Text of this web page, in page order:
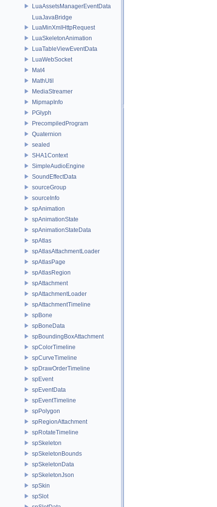
LuaAssetsManagerEventData
LuaJavaBridge
LuaMinXmlHttpRequest
LuaSkeletonAnimation
LuaTableViewEventData
LuaWebSocket
Mat4
MathUtil
MediaStreamer
MipmapInfo
PGlyph
PrecompiledProgram
Quaternion
sealed
SHA1Context
SimpleAudioEngine
SoundEffectData
sourceGroup
sourceInfo
spAnimation
spAnimationState
spAnimationStateData
spAtlas
spAtlasAttachmentLoader
spAtlasPage
spAtlasRegion
spAttachment
spAttachmentLoader
spAttachmentTimeline
spBone
spBoneData
spBoundingBoxAttachment
spColorTimeline
spCurveTimeline
spDrawOrderTimeline
spEvent
spEventData
spEventTimeline
spPolygon
spRegionAttachment
spRotateTimeline
spSkeleton
spSkeletonBounds
spSkeletonData
spSkeletonJson
spSkin
spSlot